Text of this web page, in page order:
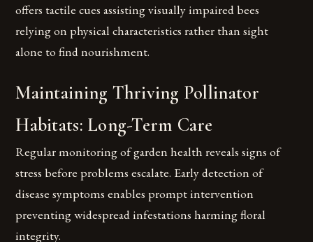
offers tactile cues assisting visually impaired bees
relying on physical characteristics rather than sight
alone to find nourishment.
Maintaining Thriving Pollinator
Habitats: Long-Term Care
Regular monitoring of garden health reveals signs of
stress before problems escalate. Early detection of
disease symptoms enables prompt intervention
preventing widespread infestations harming floral
integrity.